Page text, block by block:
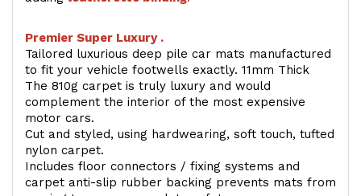
Premier Super Luxury .
Tailored luxurious deep pile car mats manufactured
to fit your vehicle footwells exactly. 11mm Thick
The 810g carpet is truly luxury and would
complement the interior of the most expensive
motor cars.
Cut and styled, using hardwearing, soft touch, tufted
nylon carpet.
Includes floor connectors / fixing systems and
carpet anti-slip rubber backing prevents mats from